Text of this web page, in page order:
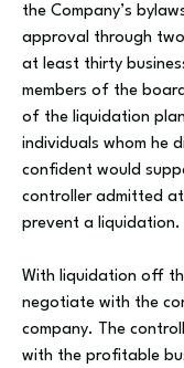
the Company’s
approval through
at least thirty
members of the
of the liquidation
individuals whom he
confident would
controller admitted
prevent a liquidation.
With liquidation off
negotiate with the
company. The
with the profitable